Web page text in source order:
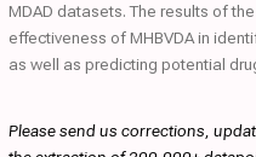
MDAD datasets. The results of
effectiveness of MHBVDA in
as well as predicting potential
Please send us corrections,